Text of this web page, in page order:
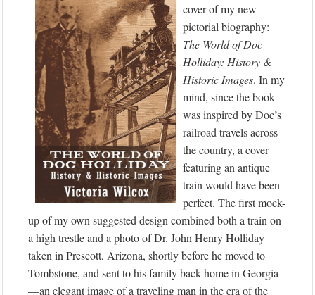
cover of my new
pictorial biography:
The World of Doc
Holliday: History &
Historic Images. In my
mind, since the book
was inspired by Doc’s
railroad travels across
the country, a cover
featuring an antique
train would have been
perfect. The first mock-
up of my own suggested design combined both a train on
a high trestle and a photo of Dr. John Henry Holliday
taken in Prescott, Arizona, shortly before he moved to
Tombstone, and sent to his family back home in Georgia
—an elegant image of a traveling man in the era of the